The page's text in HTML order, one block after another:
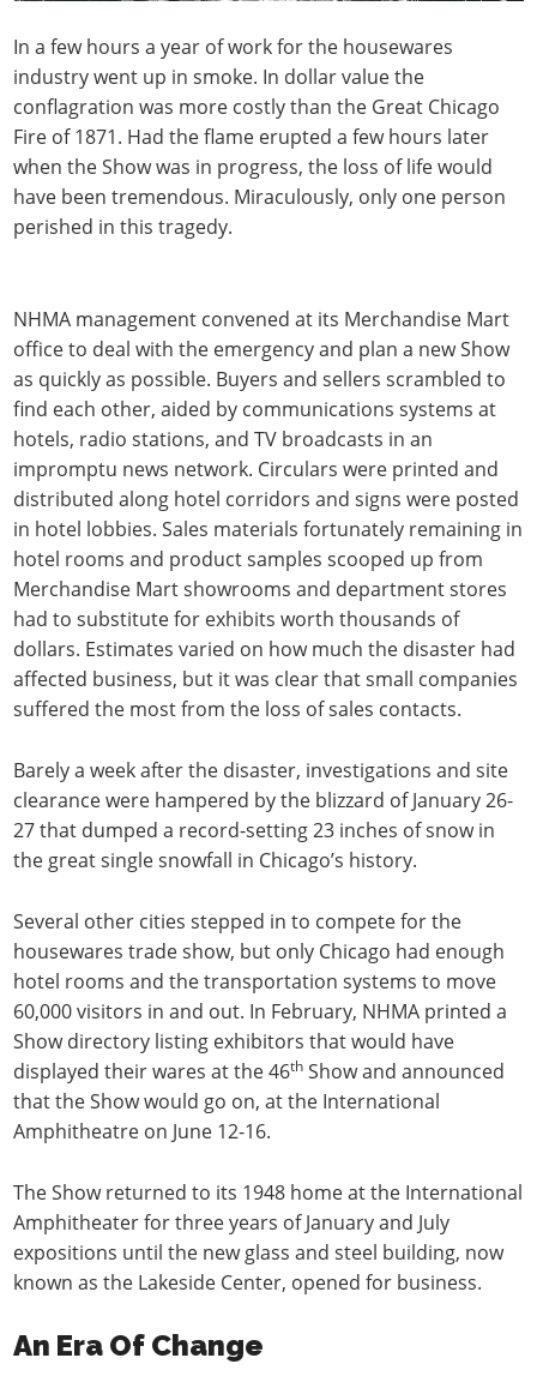
In a few hours a year of work for the housewares
industry went up in smoke. In dollar value the
conflagration was more costly than the Great Chicago
Fire of 1871. Had the flame erupted a few hours later
when the Show was in progress, the loss of life would
have been tremendous. Miraculously, only one person
perished in this tragedy.
NHMA management convened at its Merchandise Mart
office to deal with the emergency and plan a new Show
as quickly as possible. Buyers and sellers scrambled to
find each other, aided by communications systems at
hotels, radio stations, and TV broadcasts in an
impromptu news network. Circulars were printed and
distributed along hotel corridors and signs were posted
in hotel lobbies. Sales materials fortunately remaining in
hotel rooms and product samples scooped up from
Merchandise Mart showrooms and department stores
had to substitute for exhibits worth thousands of
dollars. Estimates varied on how much the disaster had
affected business, but it was clear that small companies
suffered the most from the loss of sales contacts.
Barely a week after the disaster, investigations and site
clearance were hampered by the blizzard of January 26-
27 that dumped a record-setting 23 inches of snow in
the great single snowfall in Chicago’s history.
Several other cities stepped in to compete for the
housewares trade show, but only Chicago had enough
hotel rooms and the transportation systems to move
60,000 visitors in and out. In February, NHMA printed a
Show directory listing exhibitors that would have
displayed their wares at the 46th Show and announced
that the Show would go on, at the International
Amphitheatre on June 12-16.
The Show returned to its 1948 home at the International
Amphitheater for three years of January and July
expositions until the new glass and steel building, now
known as the Lakeside Center, opened for business.
An Era Of Change